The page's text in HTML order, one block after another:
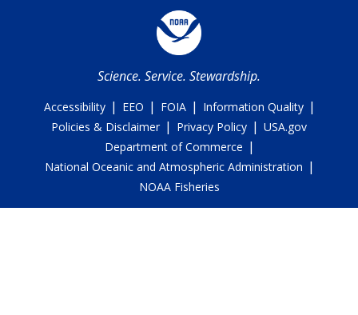
Science. Service. Stewardship.
Accessibility | EEO | FOIA | Information Quality |
Policies & Disclaimer | Privacy Policy | USA.gov
Department of Commerce |
National Oceanic and Atmospheric Administration |
NOAA Fisheries